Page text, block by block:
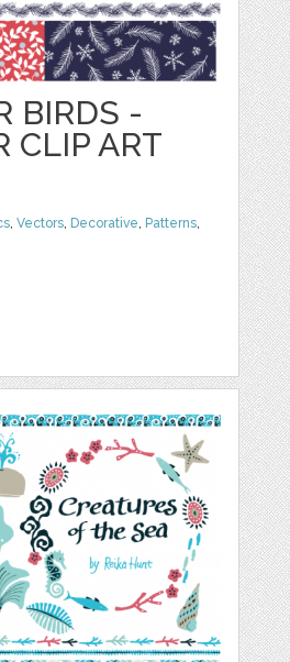
BIRDS -
CLIP ART
,Vectors Decorative Patterns